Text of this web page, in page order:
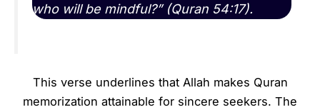
who will be mindful?” (Quran 54:17).
This verse underlines that Allah makes Quran
memorization attainable for sincere seekers. The